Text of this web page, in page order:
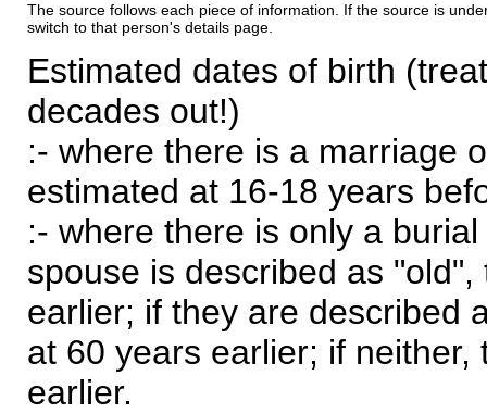
The source follows each piece of information. If the source is
switch to that person's details page.
Estimated dates of birth
decades out!)
:- where there is a marriage
estimated at 16-18 years
:- where there is only a
spouse is described as
earlier; if they are described
at 60 years earlier; if
earlier.